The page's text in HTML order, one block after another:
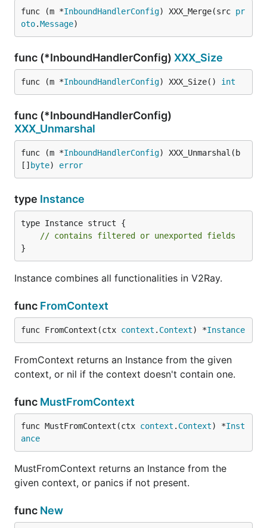
func (m *InboundHandlerConfig) XXX_Merge(src pr
oto.Message)
func (*InboundHandlerConfig) XXX_Size
func (m *InboundHandlerConfig) XXX_Size() int
func (*InboundHandlerConfig)
XXX_Unmarshal
func (m *InboundHandlerConfig) XXX_Unmarshal(b
[] byte) error
type Instance
type Instance struct {
// contains filtered or unexported fields
}
Instance combines all functionalities in V2Ray.
func FromContext
func FromContext(ctx context . Context) *Instance
FromContext returns an Instance from the given
context, or nil if the context doesn't contain one.
func MustFromContext
func MustFromContext(ctx context . Context) *Inst
ance
MustFromContext returns an Instance from the
given context, or panics if not present.
func New